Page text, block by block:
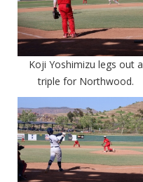
Koji Yoshimizu legs out a
triple for Northwood.